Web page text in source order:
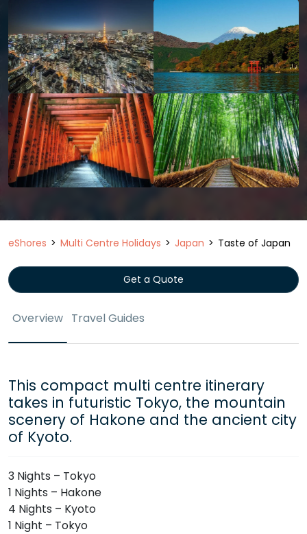
eShores Multi Centre Holidays Japan Taste of Japan
Get a Quote
Overview Travel Guides
This compact multi centre itinerary
takes in futuristic Tokyo, the mountain
scenery of Hakone and the ancient city
of Kyoto.
3 Nights – Tokyo
1 Nights – Hakone
4 Nights – Kyoto
1 Night – Tokyo